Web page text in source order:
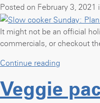
ball
tea”
Posted on February 3, 2021
It might not be an official
commercials, or checkout
Continue reading
Sunday:
Plan
Veggie